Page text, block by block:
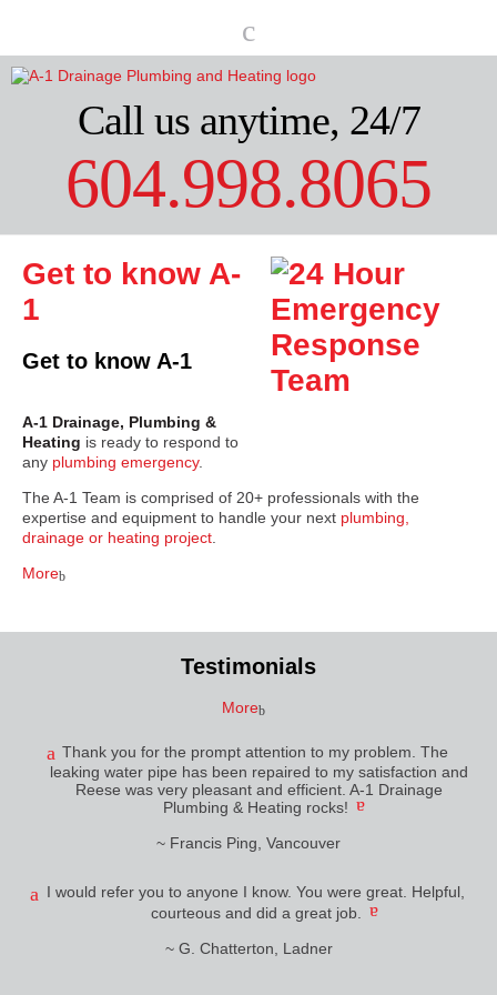
Call us anytime, 24/7
604.998.8065
Get to know A-
1
Get to know A-1
A-1 Drainage, Plumbing &
Heating is ready to respond to
any plumbing emergency.
The A-1 Team is comprised of 20+ professionals with the
expertise and equipment to handle your next plumbing,
drainage or heating project
More
Testimonials
More
Thank you for the prompt attention to my problem. The
leaking water pipe has been repaired to my satisfaction and
Reese was very pleasant and efficient. A-1 Drainage
Plumbing & Heating rocks!
~ Francis Ping, Vancouver
I would refer you to anyone I know. You were great. Helpful,
courteous and did a great job.
~ G. Chatterton, Ladner